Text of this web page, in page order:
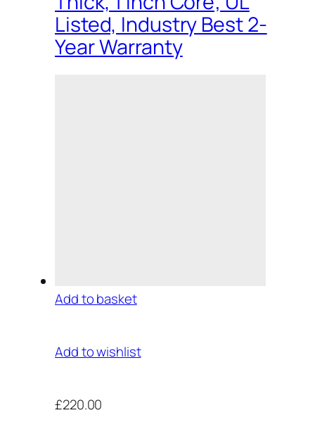
Listed, Industry Best 2-
Year Warranty
Add to basket
Add to wishlist
£220.00